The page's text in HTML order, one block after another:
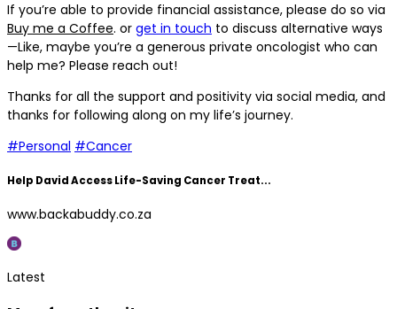
If you’re able to provide financial assistance, please do so via
Buy me a Coffee. or get in touch to discuss alternative ways
—Like, maybe you’re a generous private oncologist who can
help me? Please reach out!
Thanks for all the support and positivity via social media, and
thanks for following along on my life’s journey.
#Personal #Cancer
Help David Access Life-Saving Cancer Treat...
www.backabuddy.co.za
Latest